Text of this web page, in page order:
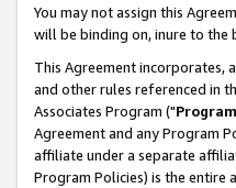
You may not assign this
will be binding on, inure to the
This Agreement incorporates,
and other rules referenced in
Associates Program ("
Agreement and any Program
affiliate under a separate
Program Policies) is the entire